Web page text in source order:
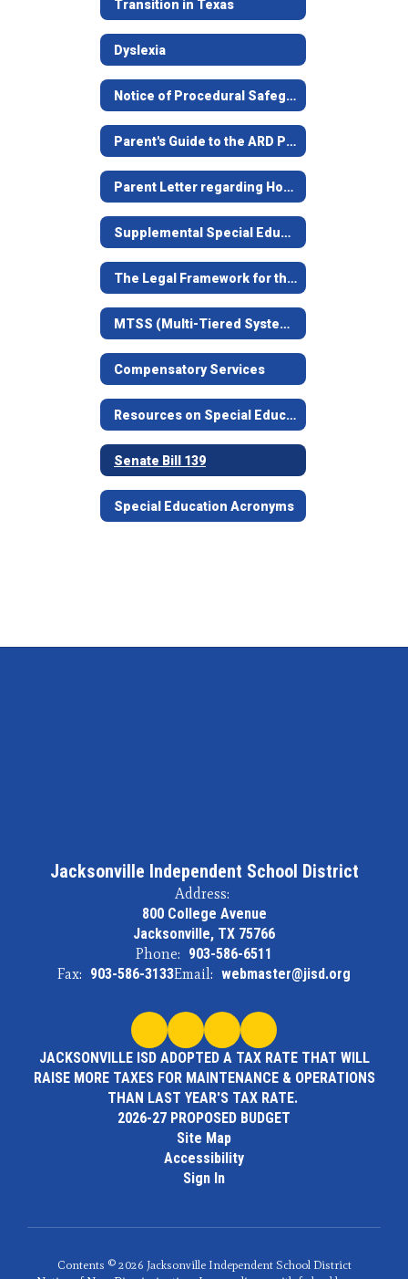
Transition in Texas
Dyslexia
Notice of Procedural Safeguards/Aviso Sobre Procedimientos de Protección
Parent's Guide to the ARD Process/Guía Para Padres
Parent Letter regarding House Bill 657
Supplemental Special Education Services
The Legal Framework for the Child-Centered Special Education Process
MTSS (Multi-Tiered Systems of Support) formerly RtI
Compensatory Services
Resources on Special Education in Texas
Senate Bill 139
Special Education Acronyms
Jacksonville Independent School District
Address:
800 College Avenue
Jacksonville, TX 75766
Phone: 903-586-6511
Fax: 903-586-3133Email: webmaster@jisd.org
JACKSONVILLE ISD ADOPTED A TAX RATE THAT WILL
RAISE MORE TAXES FOR MAINTENANCE & OPERATIONS
THAN LAST YEAR'S TAX RATE.
2026-27 PROPOSED BUDGET
Site Map
Accessibility
Sign In
Contents © 2026 Jacksonville Independent School District